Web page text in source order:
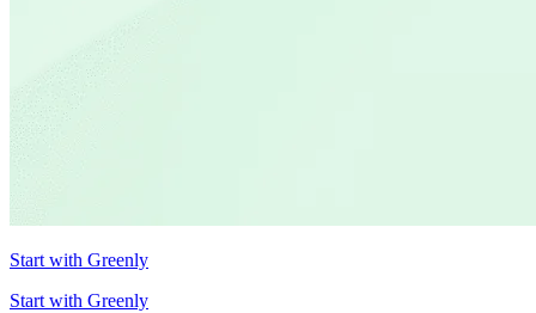
Start with Greenly
Start with Greenly